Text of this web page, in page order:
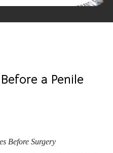
a Penile
Before Surgery